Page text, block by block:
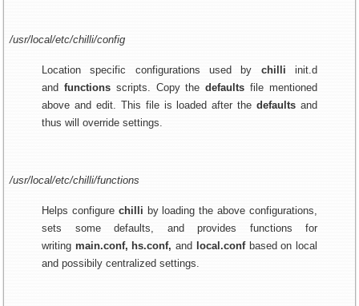
/usr/local/etc/chilli/config
Location specific configurations used by chilli init.d
and functionsscripts. Copy thedefaults file mentioned
above and edit. This file is loaded after thedefaults and
thus will override settings.
/usr/local/etc/chilli/functions
Helps configure chilli by loading the above configurations,
sets some defaults, and provides functions for
writing main.conf, hs.conf, and local.confbased on local
and possibily centralized settings.